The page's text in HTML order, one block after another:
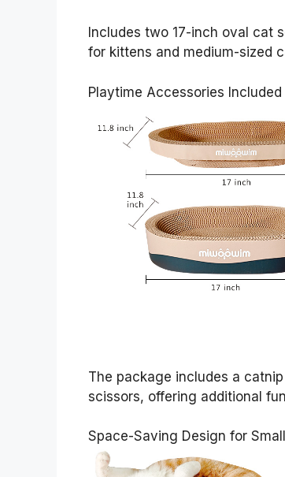
Includes two 17-inch oval cat
for kittens and medium-sized
Playtime Accessories Included
The package includes a
scissors, offering additional
Space-Saving Design for